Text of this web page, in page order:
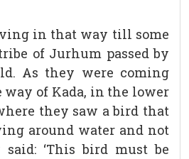
in that way till some
of Jurhum passed by
As they were coming
of Kada, in the lower
they saw a bird that
around water and not
‘This bird must be